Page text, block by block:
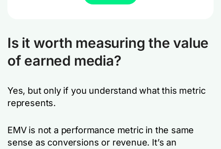
Is it worth measuring the value
of earned media?
Yes, but only if you understand what this metric
represents.
EMV is not a performance metric in the same
sense as conversions or revenue. It’s an